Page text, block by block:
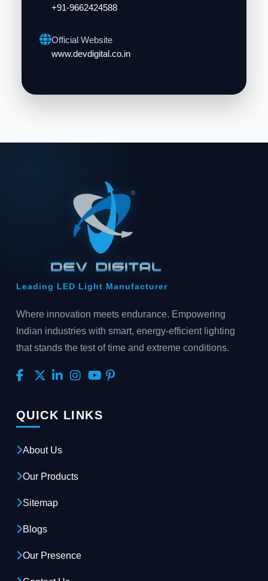
+91-9662424588
Official Website
www.devdigital.co.in
Leading LED Light Manufacturer
Where innovation meets endurance. Empowering
Indian industries with smart, energy-efficient lighting
that stands the test of time and extreme conditions.
QUICK LINKS
About Us
Our Products
Sitemap
Blogs
Our Presence